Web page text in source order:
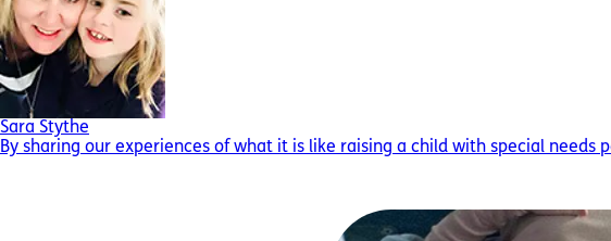
Sara Stythe
By sharing our experiences of what it is like raising a child with special